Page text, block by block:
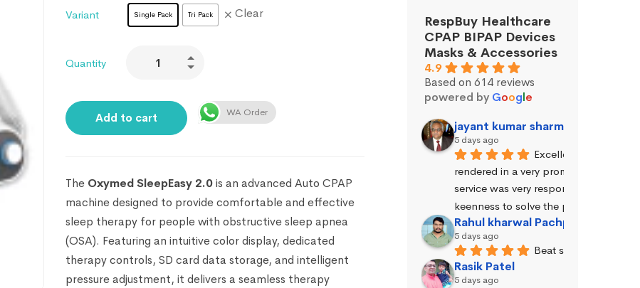
Variant Single Pack Tri Pack Clear
Quantity
Add to cart WA Order
The Oxymed SleepEasy 2.0is an advanced Auto CPAP
machine designed to provide comfortable and effective
sleep therapy for people with obstructive sleep apnea
(OSA). Featuring an intuitive color display, dedicated
therapy controls, SD card data storage, and intelligent
pressure adjustment, it delivers a seamless therapy
RespBuy Healthcare
CPAP BIPAP Devices
Masks & Accessories
4.9
Based on 614 reviews
powered by Google
jayant kumar sharma (Jayant
5 days ago
Excellent service was
rendered in a very prompt manner.
service was very responsive and
keenness to solve the problems.
Rahul kharwal Pachpadara
5 days ago
Beat service
Rasik Patel
5 days ago